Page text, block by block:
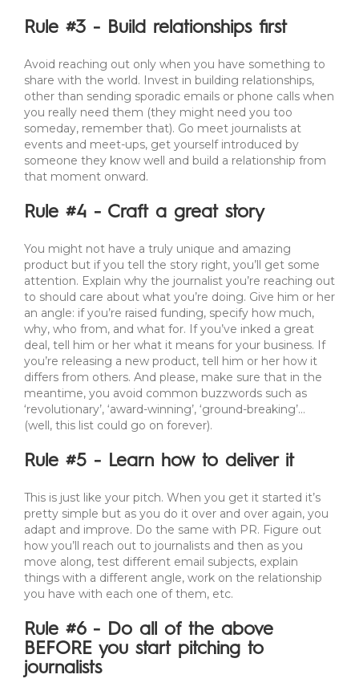
Rule #3 - Build relationships first
Avoid reaching out only when you have something to
share with the world. Invest in building relationships,
other than sending sporadic emails or phone calls when
you really need them (they might need you too
someday, remember that). Go meet journalists at
events and meet-ups, get yourself introduced by
someone they know well and build a relationship from
that moment onward.
Rule #4 - Craft a great story
You might not have a truly unique and amazing
product but if you tell the story right, you’ll get some
attention. Explain why the journalist you’re reaching out
to should care about what you’re doing. Give him or her
an angle: if you’re raised funding, specify how much,
why, who from, and what for. If you’ve inked a great
deal, tell him or her what it means for your business. If
you’re releasing a new product, tell him or her how it
differs from others. And please, make sure that in the
meantime, you avoid common buzzwords such as
‘revolutionary’, ‘award-winning’, ‘ground-breaking’…
(well, this list could go on forever).
Rule #5 - Learn how to deliver it
This is just like your pitch. When you get it started it’s
pretty simple but as you do it over and over again, you
adapt and improve. Do the same with PR. Figure out
how you’ll reach out to journalists and then as you
move along, test different email subjects, explain
things with a different angle, work on the relationship
you have with each one of them, etc.
Rule #6 - Do all of the above
BEFORE you start pitching to
journalists